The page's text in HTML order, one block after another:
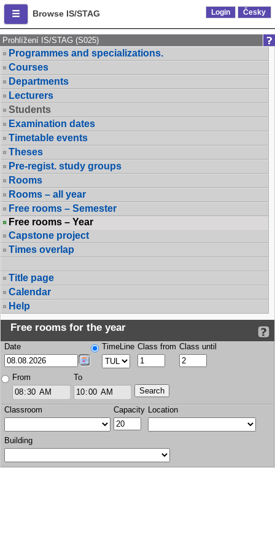
Browse IS/STAG Login Česky
Prohlížení IS/STAG (S025)
Programmes and specializations.
Courses
Departments
Lecturers
Students
Examination dates
Timetable events
Theses
Pre-regist. study groups
Rooms
Rooms – all year
Free rooms – Semester
Free rooms – Year
Capstone project
Times overlap
Title page
Calendar
Help
Free rooms for the year
Date TimeLine Class from Class until
From To
Classroom Capacity Location
Building